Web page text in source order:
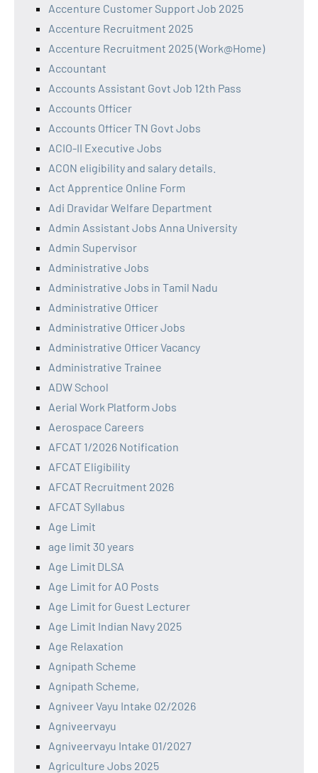
Accenture Customer Support Job 2025
Accenture Recruitment 2025
Accenture Recruitment 2025 (Work@Home)
Accountant
Accounts Assistant Govt Job 12th Pass
Accounts Officer
Accounts Officer TN Govt Jobs
ACIO-II Executive Jobs
ACON eligibility and salary details.
Act Apprentice Online Form
Adi Dravidar Welfare Department
Admin Assistant Jobs Anna University
Admin Supervisor
Administrative Jobs
Administrative Jobs in Tamil Nadu
Administrative Officer
Administrative Officer Jobs
Administrative Officer Vacancy
Administrative Trainee
ADW School
Aerial Work Platform Jobs
Aerospace Careers
AFCAT 1/2026 Notification
AFCAT Eligibility
AFCAT Recruitment 2026
AFCAT Syllabus
Age Limit
age limit 30 years
Age Limit DLSA
Age Limit for AO Posts
Age Limit for Guest Lecturer
Age Limit Indian Navy 2025
Age Relaxation
Agnipath Scheme
Agnipath Scheme,
Agniveer Vayu Intake 02/2026
Agniveervayu
Agniveervayu Intake 01/2027
Agriculture Jobs 2025